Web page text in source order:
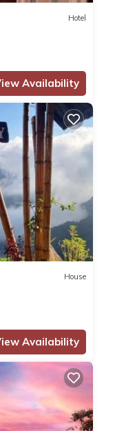
Hotel
Availability
House
Availability